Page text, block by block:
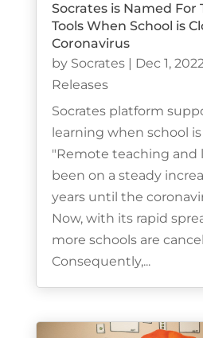
Socrates is Named For
Tools When School is
Coronavirus
by Socrates| Dec 1,
Releases
Socrates platform
learning when school
"Remote teaching and
been on a steady
years until the
Now, with its rapid
more schools are
Consequently,...